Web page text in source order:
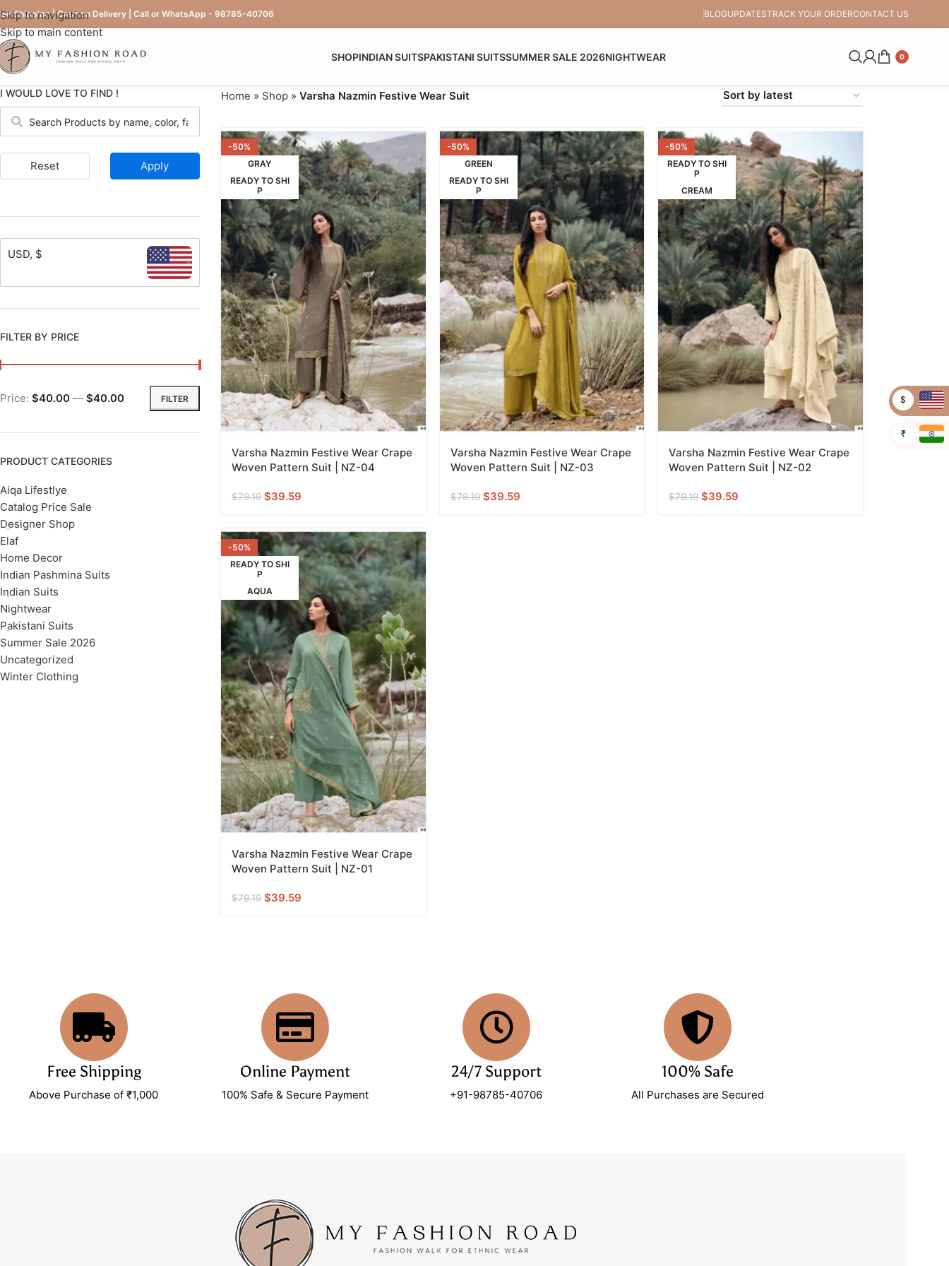
Skip to navigation
Skip to main content
Shipping | Cash on Delivery | Call or WhatsApp - 98785-40706 BLOGUPDATESTRACK YOUR ORDERCONTACT US
SHOPINDIAN SUITSPAKISTANI SUITSSUMMER SALE 2026NIGHTWEAR 0
I WOULD LOVE TO FIND !
Apply
Reset
USD, $
FILTER BY PRICE
FILTER
Price: $40.00 — $40.00
PRODUCT CATEGORIES
Aiqa Lifestlye
Catalog Price Sale
Designer Shop
Elaf
Home Decor
Indian Pashmina Suits
Indian Suits
Nightwear
Pakistani Suits
Summer Sale 2026
Uncategorized
Winter Clothing
Home » Shop» Varsha Nazmin Festive Wear Suit
-50%
GRAY
READY TO SHI
P
Varsha Nazmin Festive Wear Crape
Woven Pattern Suit | NZ-04
$79.19 $39.59
-50%
GREEN
READY TO SHI
P
Varsha Nazmin Festive Wear Crape
Woven Pattern Suit | NZ-03
$79.19 $39.59
-50%
READY TO SHI
P
CREAM
Varsha Nazmin Festive Wear Crape
Woven Pattern Suit | NZ-02
$79.19 $39.59
-50%
READY TO SHI
P
AQUA
Varsha Nazmin Festive Wear Crape
Woven Pattern Suit | NZ-01
$79.19 $39.59
Free Shipping
Above Purchase of ₹1,000
Online Payment
100% Safe & Secure Payment
24/7 Support
+91-98785-40706
100% Safe
All Purchases are Secured
$
₹